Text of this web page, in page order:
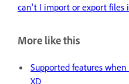
can't I import or export files
More like this
Supported features
XD